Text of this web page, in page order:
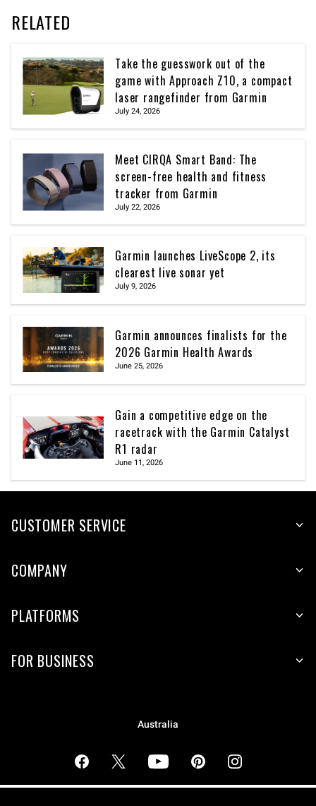
RELATED
Take the guesswork out of the
game with Approach Z10, a compact
laser rangefinder from Garmin
July 24, 2026
Meet CIRQA Smart Band: The
screen-free health and fitness
tracker from Garmin
July 22, 2026
Garmin launches LiveScope 2, its
clearest live sonar yet
July 9, 2026
Garmin announces finalists for the
2026 Garmin Health Awards
June 25, 2026
Gain a competitive edge on the
racetrack with the Garmin Catalyst
R1 radar
June 11, 2026
CUSTOMER SERVICE
COMPANY
PLATFORMS
FOR BUSINESS
Australia